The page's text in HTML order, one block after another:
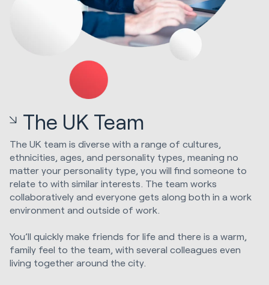
The UK Team
The UK team is diverse with a range of cultures,
ethnicities, ages, and personality types, meaning no
matter your personality type, you will find someone to
relate to with similar interests. The team works
collaboratively and everyone gets along both in a work
environment and outside of work.
You’ll quickly make friends for life and there is a warm,
family feel to the team, with several colleagues even
living together around the city.